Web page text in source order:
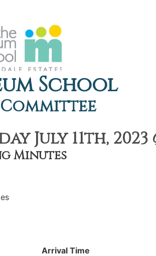
School
July 11th, 2023
Minutes
Arrival Time